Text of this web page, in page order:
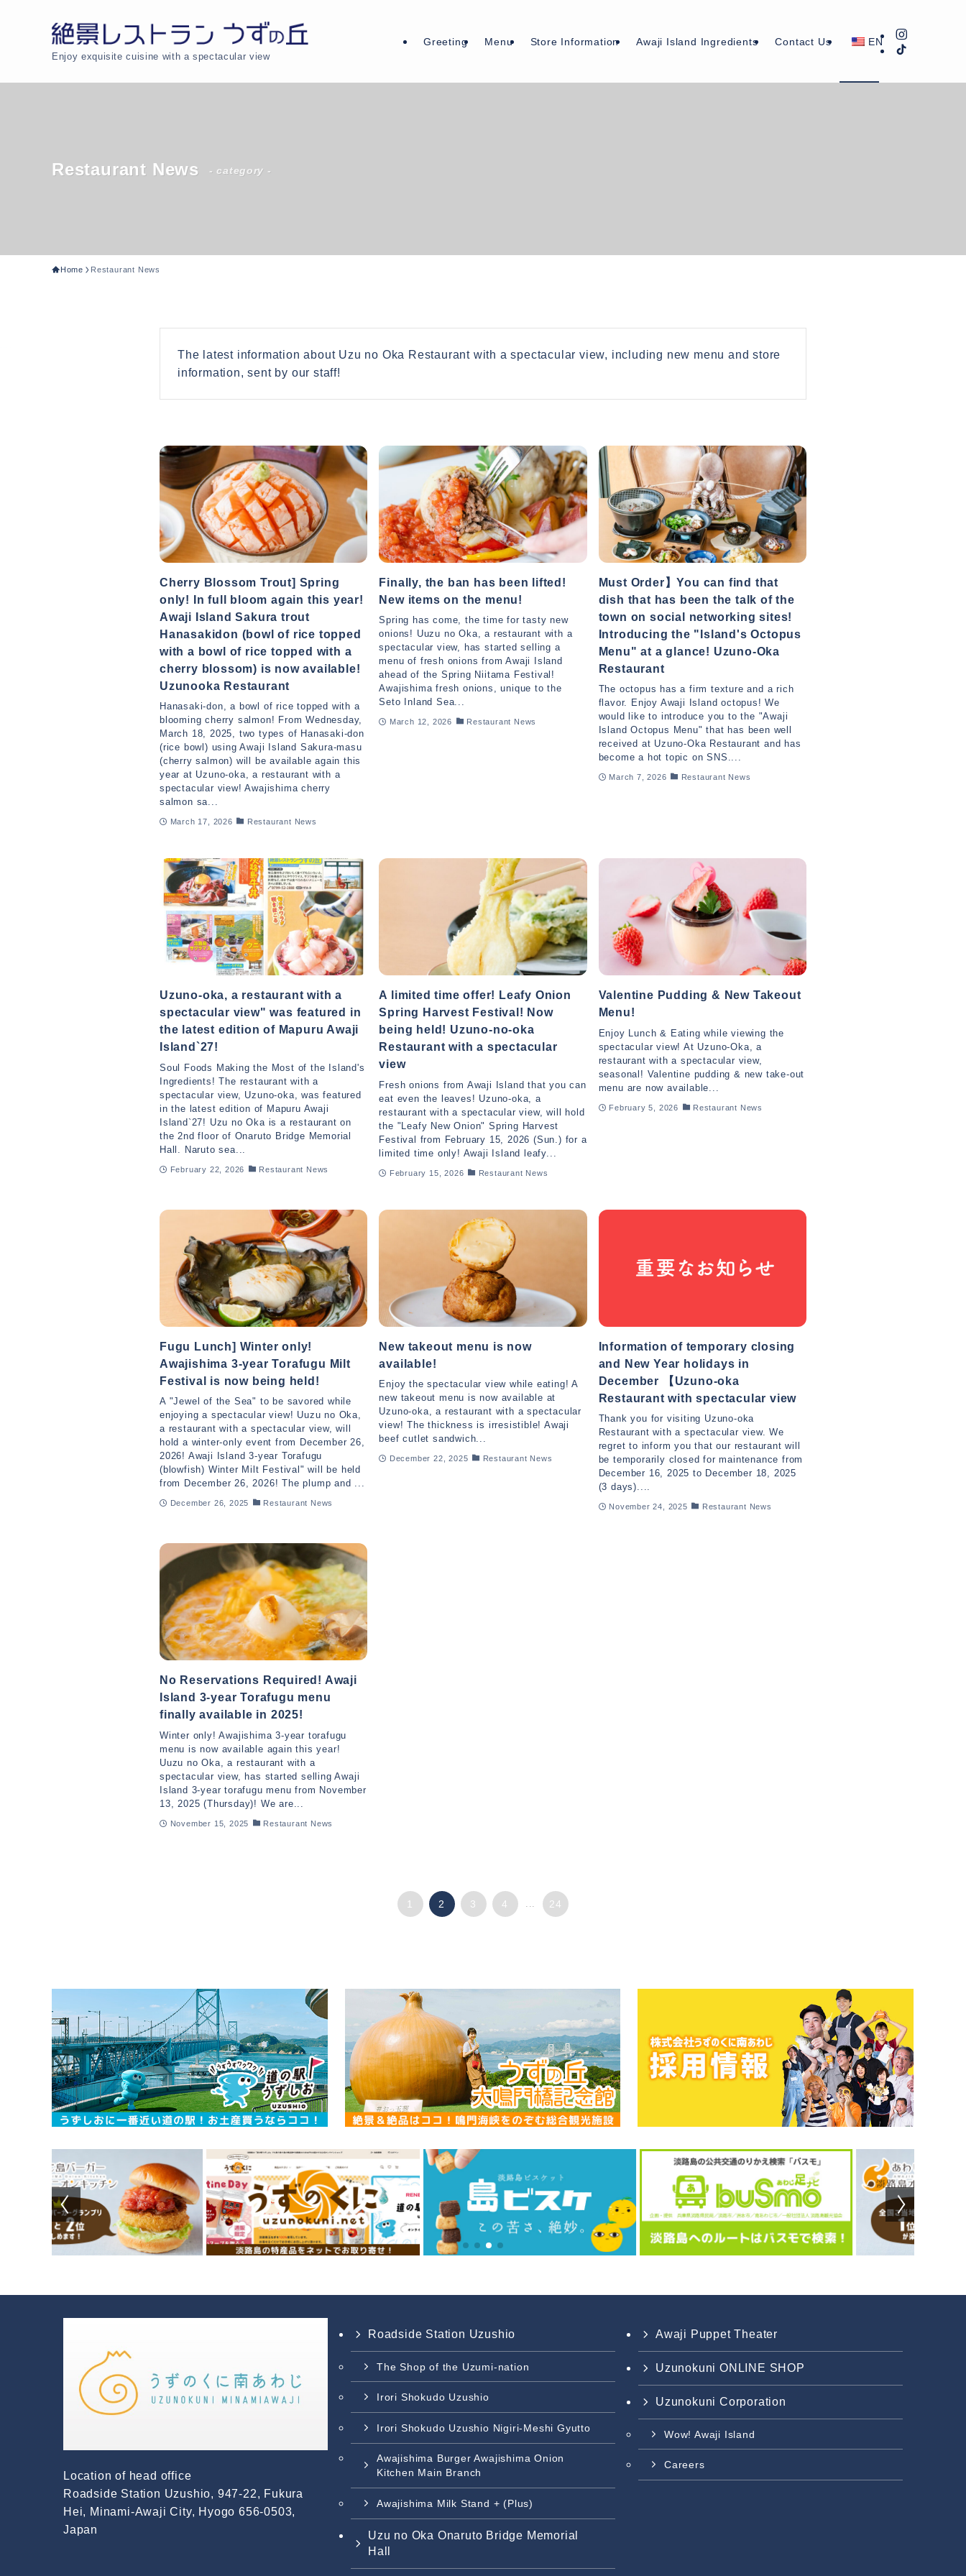
Enjoy exquisite cuisine with a spectacular view
Greeting Menu Store Information Awaji Island Ingredients Contact Us EN
Restaurant News - category -
Home Restaurant News
The latest information about Uzu no Oka Restaurant with a spectacular view, including new menu and store
information, sent by our staff!
Cherry Blossom Trout] Spring
only! In full bloom again this year!
Awaji Island Sakura trout
Hanasakidon (bowl of rice topped
with a bowl of rice topped with a
cherry blossom) is now available!
Uzunooka Restaurant
Hanasaki-don, a bowl of rice topped with a
blooming cherry salmon! From Wednesday,
March 18, 2025, two types of Hanasaki-don
(rice bowl) using Awaji Island Sakura-masu
(cherry salmon) will be available again this
year at Uzuno-oka, a restaurant with a
spectacular view! Awajishima cherry
salmon sa...
March 17, 2026 Restaurant News
Finally, the ban has been lifted!
New items on the menu!
Spring has come, the time for tasty new
onions! Uuzu no Oka, a restaurant with a
spectacular view, has started selling a
menu of fresh onions from Awaji Island
ahead of the Spring Niitama Festival!
Awajishima fresh onions, unique to the
Seto Inland Sea...
March 12, 2026 Restaurant News
Must Order】You can find that
dish that has been the talk of the
town on social networking sites!
Introducing the "Island's Octopus
Menu" at a glance! Uzuno-Oka
Restaurant
The octopus has a firm texture and a rich
flavor. Enjoy Awaji Island octopus! We
would like to introduce you to the "Awaji
Island Octopus Menu" that has been well
received at Uzuno-Oka Restaurant and has
become a hot topic on SNS....
March 7, 2026 Restaurant News
Uzuno-oka, a restaurant with a
spectacular view" was featured in
the latest edition of Mapuru Awaji
Island`27!
Soul Foods Making the Most of the Island's
Ingredients! The restaurant with a
spectacular view, Uzuno-oka, was featured
in the latest edition of Mapuru Awaji
Island`27! Uzu no Oka is a restaurant on
the 2nd floor of Onaruto Bridge Memorial
Hall. Naruto sea...
February 22, 2026 Restaurant News
A limited time offer! Leafy Onion
Spring Harvest Festival! Now
being held! Uzuno-no-oka
Restaurant with a spectacular
view
Fresh onions from Awaji Island that you can
eat even the leaves! Uzuno-oka, a
restaurant with a spectacular view, will hold
the "Leafy New Onion" Spring Harvest
Festival from February 15, 2026 (Sun.) for a
limited time only! Awaji Island leafy...
February 15, 2026 Restaurant News
Valentine Pudding & New Takeout
Menu!
Enjoy Lunch & Eating while viewing the
spectacular view! At Uzuno-Oka, a
restaurant with a spectacular view,
seasonal! Valentine pudding & new take-out
menu are now available...
February 5, 2026 Restaurant News
Fugu Lunch] Winter only!
Awajishima 3-year Torafugu Milt
Festival is now being held!
A "Jewel of the Sea" to be savored while
enjoying a spectacular view! Uuzu no Oka,
a restaurant with a spectacular view, will
hold a winter-only event from December 26,
2026! Awaji Island 3-year Torafugu
(blowfish) Winter Milt Festival" will be held
from December 26, 2026! The plump and ...
December 26, 2025 Restaurant News
New takeout menu is now
available!
Enjoy the spectacular view while eating! A
new takeout menu is now available at
Uzuno-oka, a restaurant with a spectacular
view! The thickness is irresistible! Awaji
beef cutlet sandwich...
December 22, 2025 Restaurant News
Information of temporary closing
and New Year holidays in
December 【Uzuno-oka
Restaurant with spectacular view
Thank you for visiting Uzuno-oka
Restaurant with a spectacular view. We
regret to inform you that our restaurant will
be temporarily closed for maintenance from
December 16, 2025 to December 18, 2025
(3 days)....
November 24, 2025 Restaurant News
No Reservations Required! Awaji
Island 3-year Torafugu menu
finally available in 2025!
Winter only! Awajishima 3-year torafugu
menu is now available again this year!
Uuzu no Oka, a restaurant with a
spectacular view, has started selling Awaji
Island 3-year torafugu menu from November
13, 2025 (Thursday)! We are...
November 15, 2025 Restaurant News
1 2 3 4 24
Location of head office
Roadside Station Uzushio, 947-22, Fukura
Hei, Minami-Awaji City, Hyogo 656-0503,
Japan
Roadside Station Uzushio
The Shop of the Uzumi-nation
Irori Shokudo Uzushio
Irori Shokudo Uzushio Nigiri-Meshi Gyutto
Awajishima Burger Awajishima Onion
Kitchen Main Branch
Awajishima Milk Stand + (Plus)
Uzu no Oka Onaruto Bridge Memorial
Hall
Awaji Puppet Theater
Uzunokuni ONLINE SHOP
Uzunokuni Corporation
Wow! Awaji Island
Careers